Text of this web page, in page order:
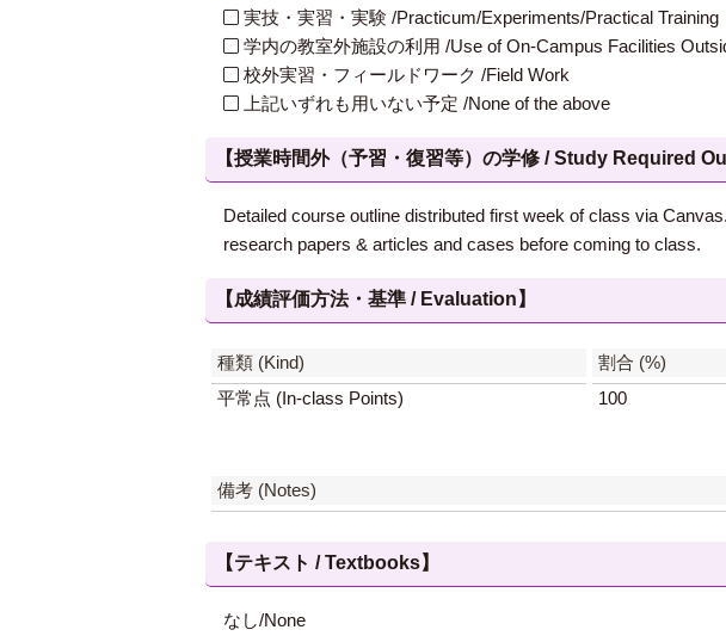
実技・実習・実験 /Practicum/Experiments/Practical Training
学内の教室外施設の利用 /Use of On-Campus Facilities
校外実習・フィールドワーク /Field Work
上記いずれも用いない予定 /None of the above
【授業時間外（予習・復習等）の学修 / Study Required
Detailed course outline distributed first week of class via
research papers & articles and cases before coming to class.
【成績評価方法・基準 / Evaluation】
種類 (Kind) 割合 (%)
平常点 (In-class Points)
100
備考 (Notes)
【テキスト / Textbooks】
なし/None